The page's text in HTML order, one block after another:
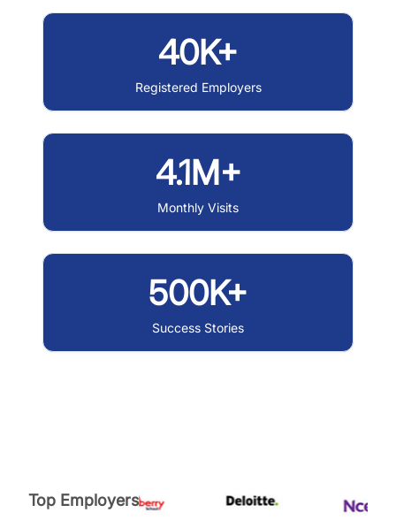
40K+
Registered Employers
4.1M+
Monthly Visits
500K+
Success Stories
Top Employers